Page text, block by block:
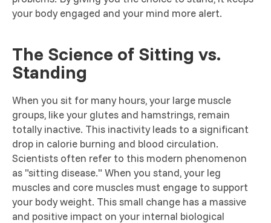
your body engaged and your mind more alert.
The Science of Sitting vs.
Standing
When you sit for many hours, your large muscle
groups, like your glutes and hamstrings, remain
totally inactive. This inactivity leads to a significant
drop in calorie burning and blood circulation.
Scientists often refer to this modern phenomenon
as "sitting disease." When you stand, your leg
muscles and core muscles must engage to support
your body weight. This small change has a massive
and positive impact on your internal biological